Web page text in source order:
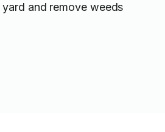
yard and remove weeds